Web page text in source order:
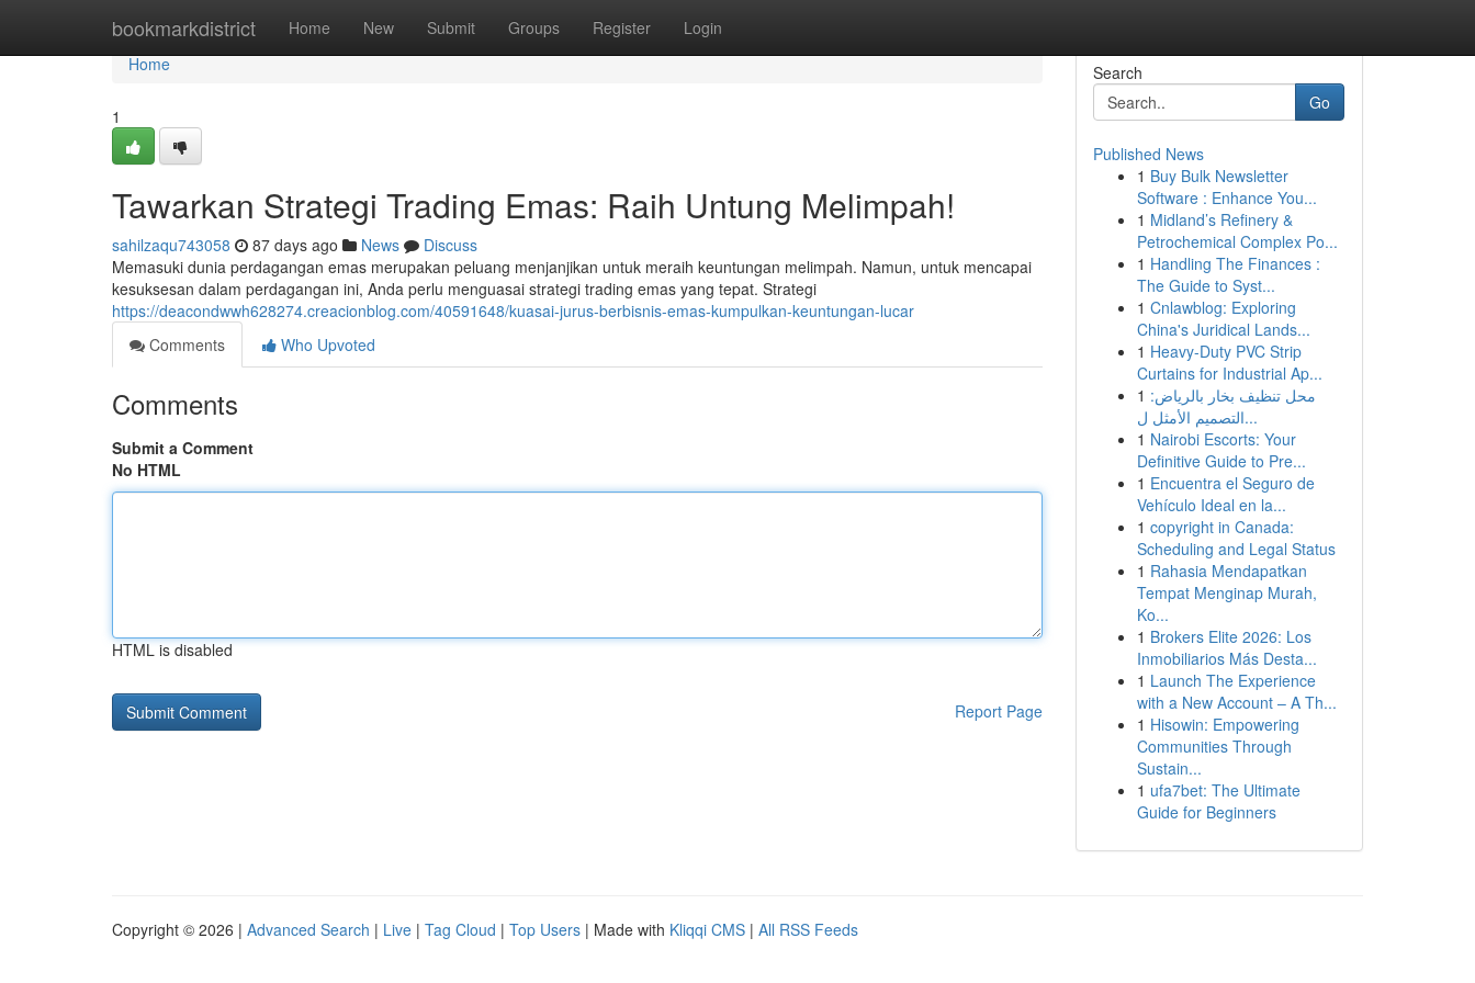
bookmarkdistrict Home New Submit Groups Register Login
Home
Home
1
Tawarkan Strategi Trading Emas: Raih Untung Melimpah!
sahilzaqu743058 87 days ago News
Discuss
Memasuki dunia perdagangan emas merupakan peluang menjanjikan untuk meraih keuntungan melimpah. Namun, untuk mencapai
kesuksesan dalam perdagangan ini, Anda perlu menguasai strategi trading emas yang tepat. Strategi
https://deacondwwh628274.creacionblog.com/40591648/kuasai-jurus-berbisnis-emas-kumpulkan-keuntungan-lucar
Comments
Who Upvoted
Comments
Submit a Comment
No HTML
HTML is disabled
Report Page
Search
Go
Published News
1 Buy Bulk Newsletter
Software : Enhance You...
1 Midland’s Refinery &
Petrochemical Complex Po...
1 Handling The Finances :
The Guide to Syst...
1 Cnlawblog: Exploring
China's Juridical Lands...
1 Heavy-Duty PVC Strip
Curtains for Industrial Ap...
1 محل تنظيف بخار بالرياض:
التصميم الأمثل ل...
1 Nairobi Escorts: Your
Definitive Guide to Pre...
1 Encuentra el Seguro de
Vehículo Ideal en la...
1 copyright in Canada:
Scheduling and Legal Status
1 Rahasia Mendapatkan
Tempat Menginap Murah,
Ko...
1 Brokers Elite 2026: Los
Inmobiliarios Más Desta...
1 Launch The Experience
with a New Account – A Th...
1 Hisowin: Empowering
Communities Through
Sustain...
1 ufa7bet: The Ultimate
Guide for Beginners
Copyright © 2026 | Advanced Search | Live | Tag Cloud | Top Users | Made with Kliqqi CMS | All RSS Feeds